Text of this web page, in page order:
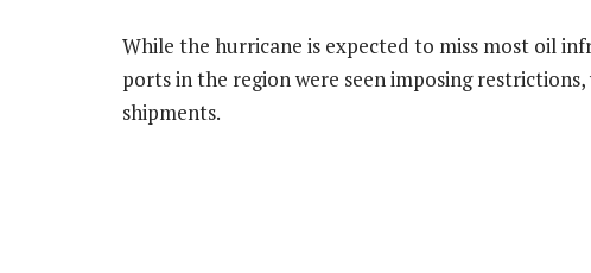
While the hurricane is expected to miss most oil
ports in the region were seen imposing
shipments.